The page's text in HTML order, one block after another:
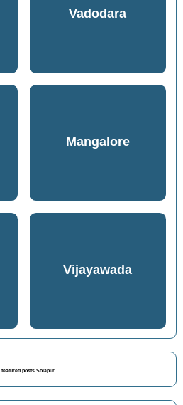
Vadodara
Mangalore
Vijayawada
featured posts Solapur